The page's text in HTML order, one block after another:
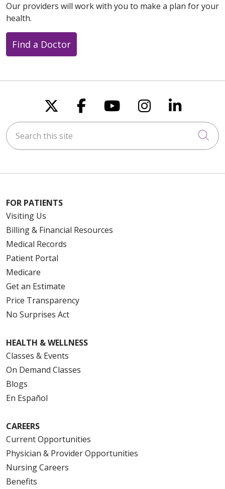
Our providers will work with you to make a plan for your
health.
Find a Doctor
Follow us on X
Follow us on
Follow us on
Follow us
Follow
Search this site
FOR PATIENTS
Visiting Us
Billing & Financial Resources
Medical Records
Patient Portal
Medicare
Get an Estimate
Price Transparency
No Surprises Act
HEALTH & WELLNESS
Classes & Events
On Demand Classes
Blogs
En Español
CAREERS
Current Opportunities
Physician & Provider Opportunities
Nursing Careers
Benefits